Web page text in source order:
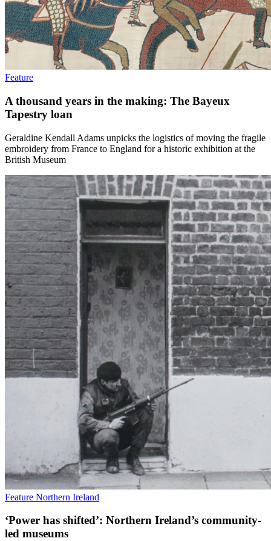
Feature
A thousand years in the making: The Bayeux
Tapestry loan
Geraldine Kendall Adams unpicks the logistics of moving the fragile
embroidery from France to England for a historic exhibition at the
British Museum
Feature Northern Ireland
‘Power has shifted’: Northern Ireland’s community-
led museums